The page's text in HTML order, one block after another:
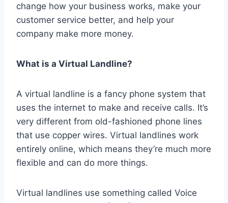
change how your business works, make your
customer service better, and help your
company make more money.
What is a Virtual Landline?
A virtual landline is a fancy phone system that
uses the internet to make and receive calls. It’s
very different from old-fashioned phone lines
that use copper wires. Virtual landlines work
entirely online, which means they’re much more
flexible and can do more things.
Virtual landlines use something called Voice